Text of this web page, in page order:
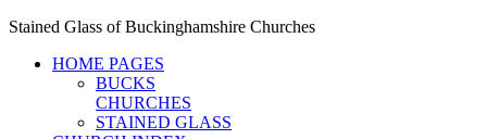
Stained Glass of Buckinghamshire Churches
HOME PAGES
BUCKS
CHURCHES
STAINED GLASS